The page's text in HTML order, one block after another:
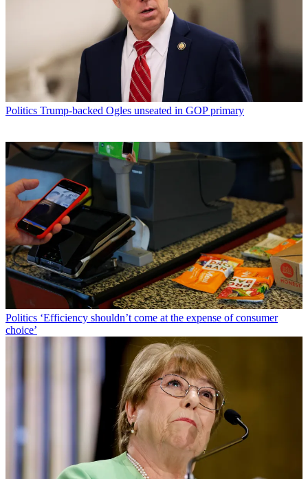
Politics Trump-backed Ogles unseated in GOP primary
Politics ‘Efficiency shouldn’t come at the expense of consumer
choice’